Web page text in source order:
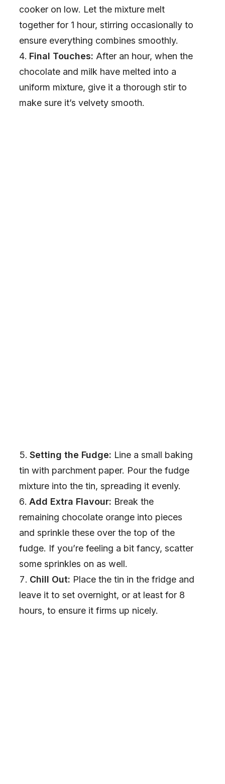
cooker on low. Let the mixture melt
together for 1 hour, stirring occasionally to
ensure everything combines smoothly.
Final Touches: After an hour, when the
chocolate and milk have melted into a
uniform mixture, give it a thorough stir to
make sure it’s velvety smooth.
Setting the Fudge: Line a small baking
tin with parchment paper. Pour the fudge
mixture into the tin, spreading it evenly.
Add Extra Flavour: Break the
remaining chocolate orange into pieces
and sprinkle these over the top of the
fudge. If you’re feeling a bit fancy, scatter
some sprinkles on as well.
Chill Out: Place the tin in the fridge and
leave it to set overnight, or at least for 8
hours, to ensure it firms up nicely.